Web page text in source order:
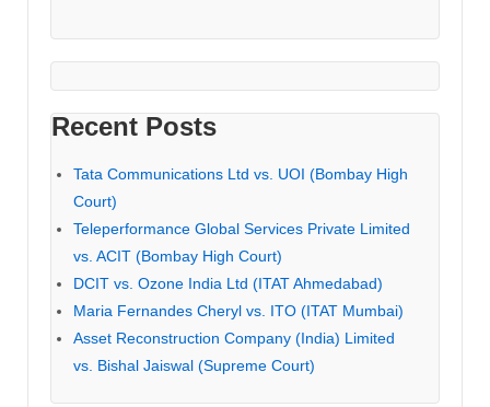
Recent Posts
Tata Communications Ltd vs. UOI (Bombay High
Court)
Teleperformance Global Services Private Limited
vs. ACIT (Bombay High Court)
DCIT vs. Ozone India Ltd (ITAT Ahmedabad)
Maria Fernandes Cheryl vs. ITO (ITAT Mumbai)
Asset Reconstruction Company (India) Limited
vs. Bishal Jaiswal (Supreme Court)